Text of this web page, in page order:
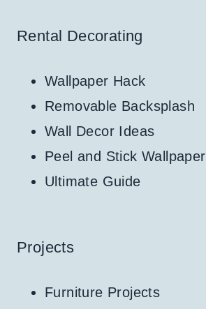
Rental Decorating
Wallpaper Hack
Removable Backsplash
Wall Decor Ideas
Peel and Stick Wallpaper
Ultimate Guide
Projects
Furniture Projects